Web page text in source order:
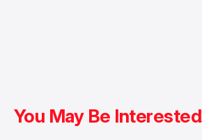
You May Be Interested